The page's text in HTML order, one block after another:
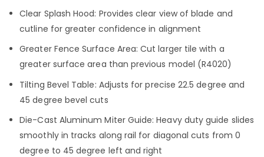
Clear Splash Hood: Provides clear view of blade and
cutline for greater confidence in alignment
Greater Fence Surface Area: Cut larger tile with a
greater surface area than previous model (R4020)
Tilting Bevel Table: Adjusts for precise 22.5 degree and
45 degree bevel cuts
Die-Cast Aluminum Miter Guide: Heavy duty guide slides
smoothly in tracks along rail for diagonal cuts from 0
degree to 45 degree left and right